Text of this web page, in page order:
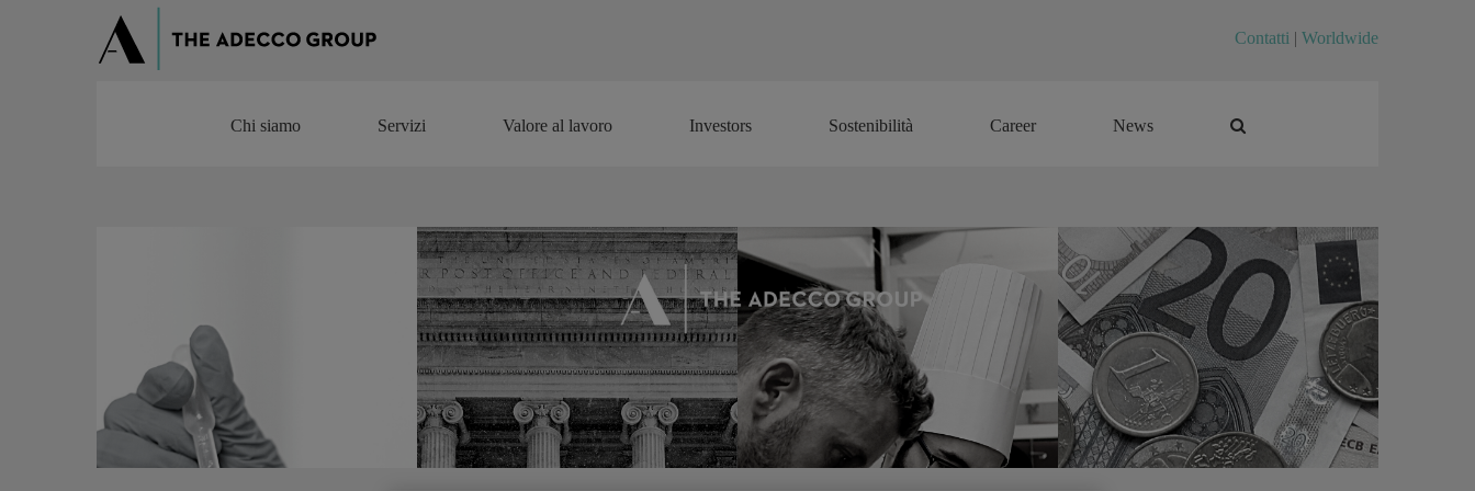
Chi siamo Contatti | Worldwide
Chi siamo Servizi Valore al lavoro Investors Sostenibilità Career News